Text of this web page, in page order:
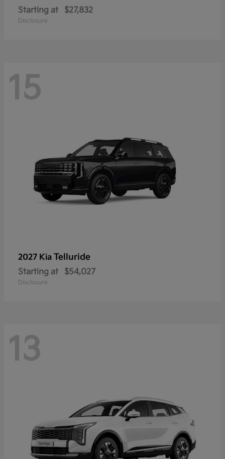
Starting at $27,832
Disclosure
15
2027 Kia Telluride
Starting at $54,027
Disclosure
13